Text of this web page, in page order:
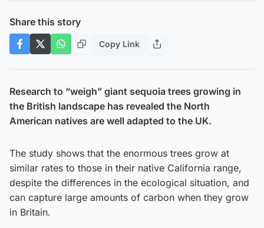
Share this story
Copy Link
Research to “weigh” giant sequoia trees growing in
the British landscape has revealed the North
American natives are well adapted to the UK.
The study shows that the enormous trees grow at
similar rates to those in their native California range,
despite the differences in the ecological situation, and
can capture large amounts of carbon when they grow
in Britain.